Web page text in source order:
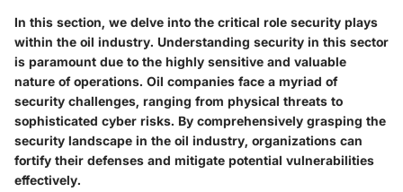
In this section, we delve into the critical role security plays
within the oil industry. Understanding security in this sector
is paramount due to the highly sensitive and valuable
nature of operations. Oil companies face a myriad of
security challenges, ranging from physical threats to
sophisticated cyber risks. By comprehensively grasping the
security landscape in the oil industry, organizations can
fortify their defenses and mitigate potential vulnerabilities
effectively.